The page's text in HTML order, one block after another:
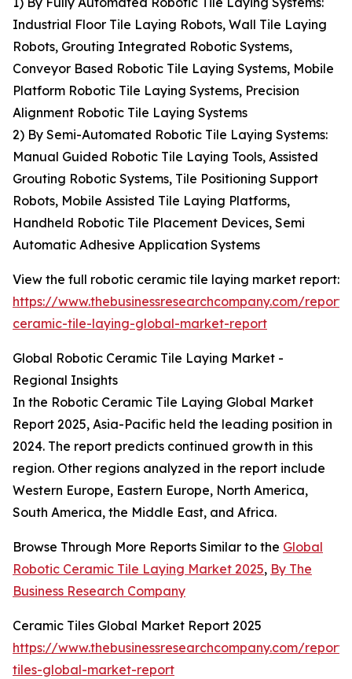
Industrial Floor Tile Laying Robots, Wall Tile Laying
Robots, Grouting Integrated Robotic Systems,
Conveyor Based Robotic Tile Laying Systems, Mobile
Platform Robotic Tile Laying Systems, Precision
Alignment Robotic Tile Laying Systems
2) By Semi-Automated Robotic Tile Laying Systems:
Manual Guided Robotic Tile Laying Tools, Assisted
Grouting Robotic Systems, Tile Positioning Support
Robots, Mobile Assisted Tile Laying Platforms,
Handheld Robotic Tile Placement Devices, Semi
Automatic Adhesive Application Systems
View the full robotic ceramic tile laying market report:
https://www.thebusinessresearchcompany.com/
ceramic-tile-laying-global-market-report
Global Robotic Ceramic Tile Laying Market -
Regional Insights
In the Robotic Ceramic Tile Laying Global Market
Report 2025, Asia-Pacific held the leading position in
2024. The report predicts continued growth in this
region. Other regions analyzed in the report include
Western Europe, Eastern Europe, North America,
South America, the Middle East, and Africa.
Browse Through More Reports Similar to the Global
Robotic Ceramic Tile Laying Market 2025, By The
Business Research Company
Ceramic Tiles Global Market Report 2025
https://www.thebusinessresearchcompany.com/
tiles-global-market-report